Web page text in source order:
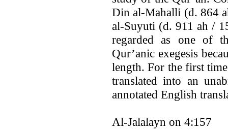
Din al-Mahalli (d. 864
al-Suyuti (d. 911 ah /
regarded as one of
Qur’anic exegesis
length. For the first
translated into an
annotated English
Al-Jalalayn on 4:157